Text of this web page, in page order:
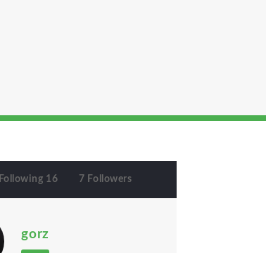
Following 16 7 Followers
gorz